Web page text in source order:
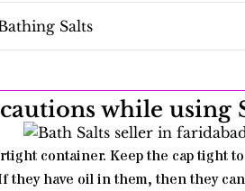
Salts
while using
container. Keep the cap tight
they have oil in them, then they